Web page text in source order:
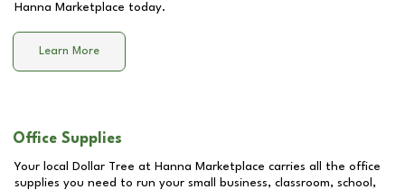
Hanna Marketplace today.
Learn More
Office Supplies
Your local Dollar Tree at Hanna Marketplace carries all the office
supplies you need to run your small business, classroom, school,